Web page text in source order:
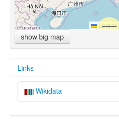
Leaflet |
show big map
Links
Wikidata